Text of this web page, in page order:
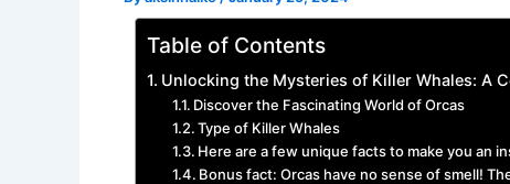
Table of Contents
Unlocking the Mysteries of Killer Whales: A
Discover the Fascinating World of Orcas
Type of Killer Whales
Here are a few unique facts to make you an
Bonus fact: Orcas have no sense of smell!